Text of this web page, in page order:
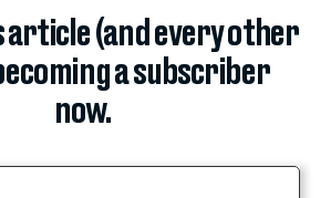
article (and every other
a subscriber
now.